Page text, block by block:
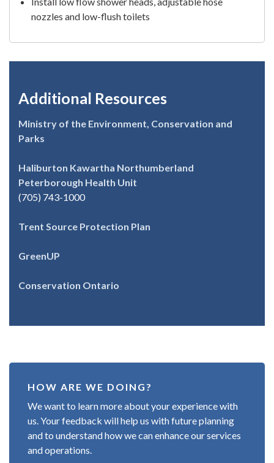
nozzles and low-flush toilets
Additional Resources
Ministry of the Environment, Conservation and
Parks
Haliburton Kawartha Northumberland
Peterborough Health Unit
(705) 743-1000
Trent Source Protection Plan
GreenUP
Conservation Ontario
HOW ARE WE DOING?
We want to learn more about your experience with
us. Your feedback will help us with future planning
and to understand how we can enhance our services
and operations.